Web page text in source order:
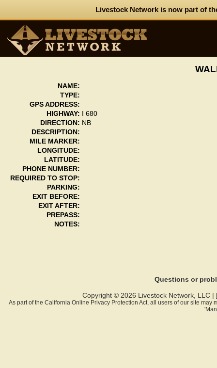
Livestock Network is now part of
NAME:
TYPE:
GPS ADDRESS:
HIGHWAY:
I 680
DIRECTION: NB
DESCRIPTION:
MILE MARKER:
LONGITUDE:
LATITUDE:
PHONE NUMBER:
REQUIRED TO STOP:
PARKING:
EXIT BEFORE:
EXIT AFTER:
PREPASS:
NOTES:
Questions or
Copyright © 2026 Livestock Network, LLC |
As part of the California Online Privacy Protection Act, all users of our site